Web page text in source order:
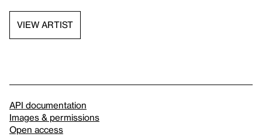
VIEW ARTIST
API documentation
Images & permissions
Open access